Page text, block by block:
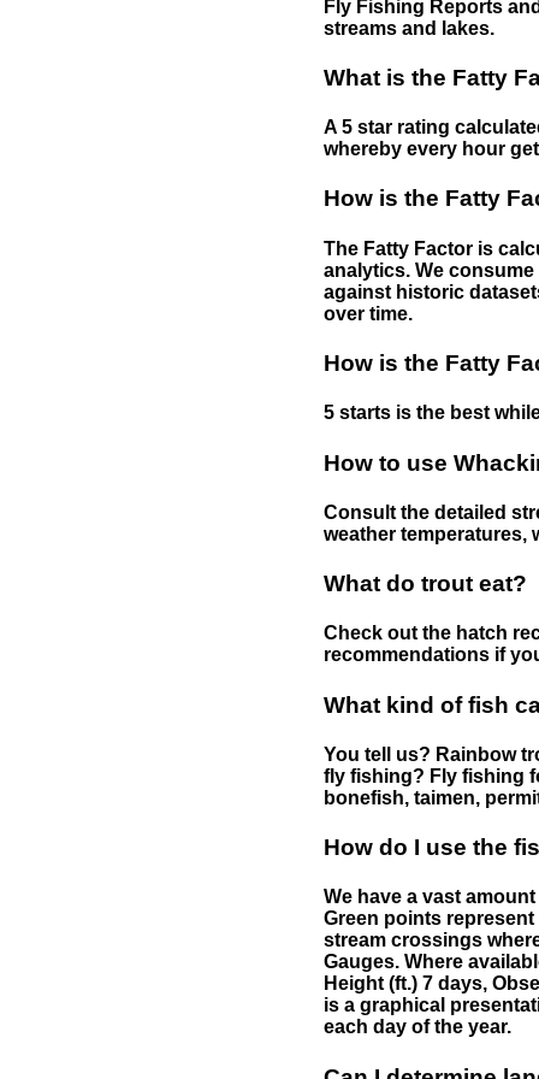
Fly Fishing Reports
streams and lakes.
What is the Fatty
A 5 star rating
whereby every hour
How is the Fatty
The Fatty Factor is
analytics. We
against historic
over time.
How is the Fatty
5 starts is the best
How to use
Consult the detailed
weather temperatures,
What do trout eat?
Check out the hatch
recommendations if
What kind of fish
You tell us? Rainbow
fly fishing? Fly fishing
bonefish, taimen,
How do I use the
We have a vast
Green points
stream crossings
Gauges. Where
Height (ft.) 7 days,
is a graphical
each day of the year.